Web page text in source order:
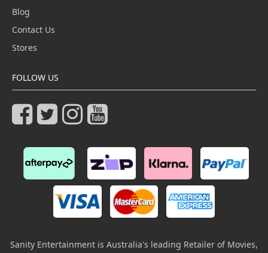
Blog
Contact Us
Stores
FOLLOW US
Sanity Entertainment is Australia's leading Retailer of Movies,